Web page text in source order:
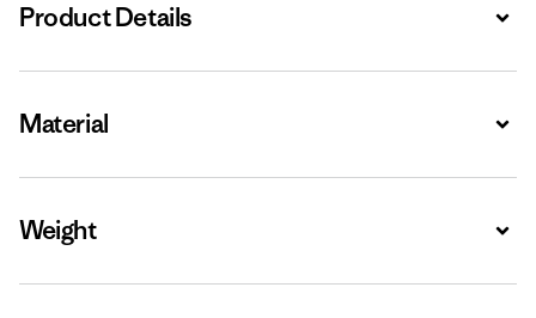
Product Details
Material
Weight